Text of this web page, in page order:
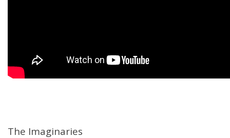
The Imaginaries